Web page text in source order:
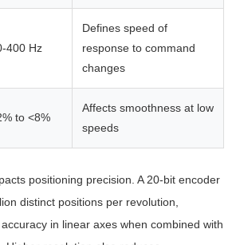
400 Hz
Defines speed of
response to command
changes
to <8%
Affects smoothness at low
speeds
positioning precision. A 20-bit encoder
distinct positions per revolution,
in linear axes when combined with